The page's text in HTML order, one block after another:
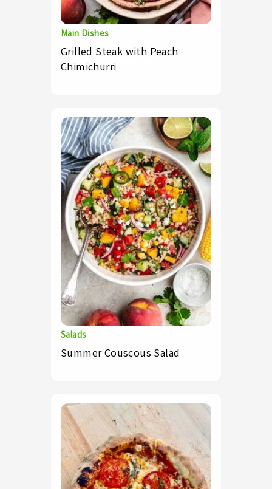
Main Dishes
Grilled Steak with Peach
Chimichurri
Salads
Summer Couscous Salad